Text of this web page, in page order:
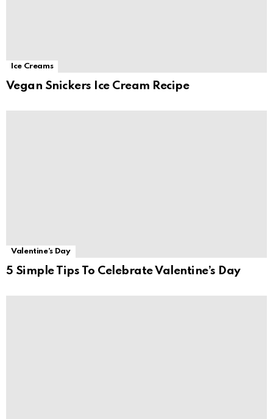
Ice Creams
Vegan Snickers Ice Cream Recipe
Valentine's Day
5 Simple Tips To Celebrate Valentine’s Day